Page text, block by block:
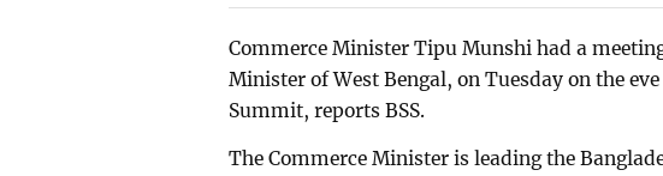
Commerce Minister Tipu Munshi had a
Minister of West Bengal, on Tuesday on the
Summit, reports BSS.
The Commerce Minister is leading the